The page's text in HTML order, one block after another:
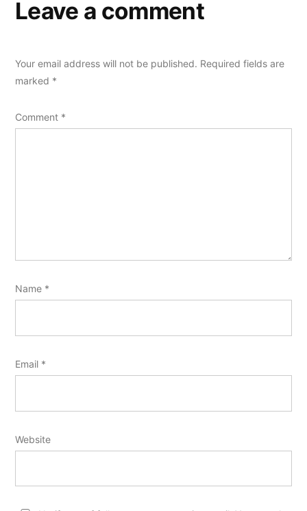
Leave a comment
Your email address will not be published. Required fields are
marked *
Comment *
Name *
Email *
Website